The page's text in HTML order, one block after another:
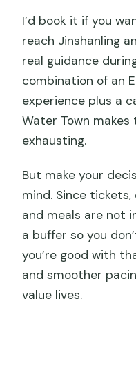
I’d book it if you
reach Jinshanling
real guidance
combination of an
experience plus a
Water Town
exhausting.
But make your
mind. Since
and meals are not
a buffer so you
you’re good with
and smoother
value lives.